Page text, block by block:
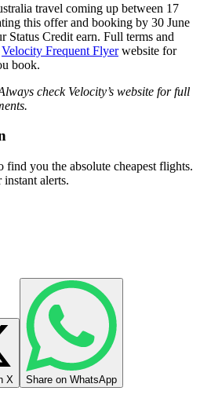
travel coming up between 17
this offer and booking by 30 June
Status Credit earn. Full terms and
Velocity Frequent Flyerwebsite for
book.
check Velocity’s website for full
find you the absolute cheapest flights.
alerts.
X Share on WhatsApp